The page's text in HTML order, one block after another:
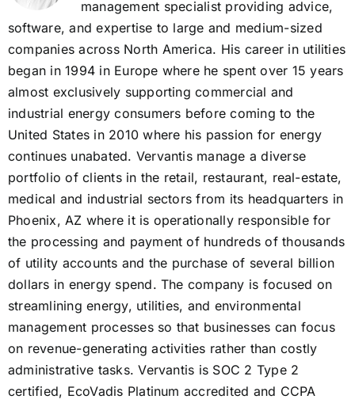
management specialist providing advice,
software, and expertise to large and medium-sized
companies across North America. His career in utilities
began in 1994 in Europe where he spent over 15 years
almost exclusively supporting commercial and
industrial energy consumers before coming to the
United States in 2010 where his passion for energy
continues unabated. Vervantis manage a diverse
portfolio of clients in the retail, restaurant, real-estate,
medical and industrial sectors from its headquarters in
Phoenix, AZ where it is operationally responsible for
the processing and payment of hundreds of thousands
of utility accounts and the purchase of several billion
dollars in energy spend. The company is focused on
streamlining energy, utilities, and environmental
management processes so that businesses can focus
on revenue-generating activities rather than costly
administrative tasks. Vervantis is SOC 2 Type 2
certified, EcoVadis Platinum accredited and CCPA